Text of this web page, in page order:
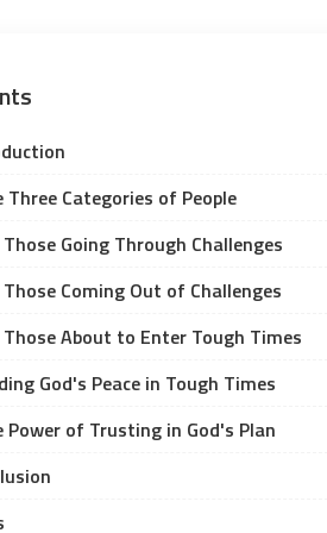
Three Categories of People
Those Going Through Challenges
Those Coming Out of Challenges
Those About to Enter Tough Times
God's Peace in Tough Times
Power of Trusting in God's Plan